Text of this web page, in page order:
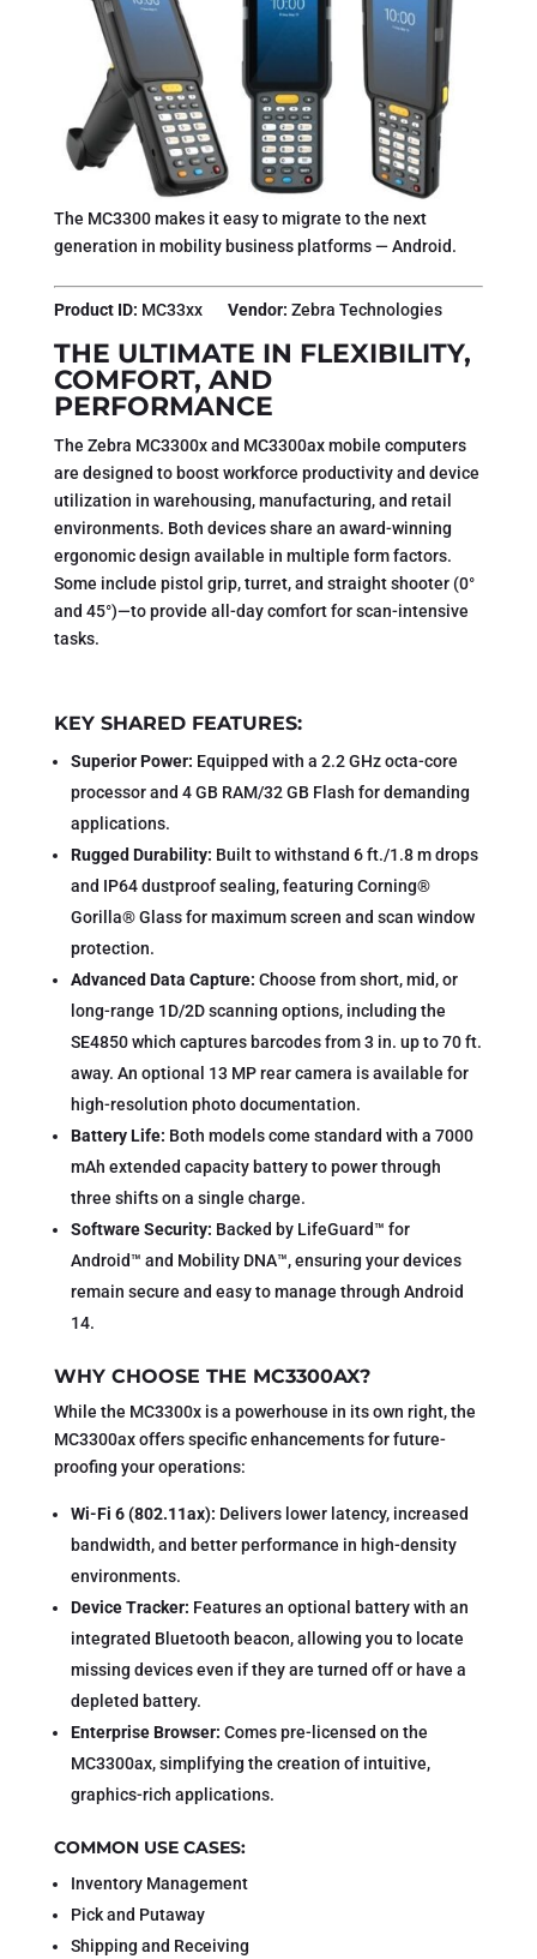
The MC3300 makes it easy to migrate to the next
generation in mobility business platforms — Android.
Product ID: MC33xx Vendor: Zebra Technologies
THE ULTIMATE IN FLEXIBILITY,
COMFORT, AND
PERFORMANCE
The Zebra MC3300x and MC3300ax mobile computers
are designed to boost workforce productivity and device
utilization in warehousing, manufacturing, and retail
environments. Both devices share an award-winning
ergonomic design available in multiple form factors.
Some include pistol grip, turret, and straight shooter (0°
and 45°)—to provide all-day comfort for scan-intensive
tasks.
KEY SHARED FEATURES:
Superior Power: Equipped with a 2.2 GHz octa-core
processor and 4 GB RAM/32 GB Flash for demanding
applications.
Rugged Durability: Built to withstand 6 ft./1.8 m drops
and IP64 dustproof sealing, featuring Corning®
Gorilla® Glass for maximum screen and scan window
protection.
Advanced Data Capture: Choose from short, mid, or
long-range 1D/2D scanning options, including the
SE4850 which captures barcodes from 3 in. up to 70 ft.
away. An optional 13 MP rear camera is available for
high-resolution photo documentation.
Battery Life: Both models come standard with a 7000
mAh extended capacity battery to power through
three shifts on a single charge.
Software Security: Backed by LifeGuard™ for
Android™ and Mobility DNA™, ensuring your devices
remain secure and easy to manage through Android
14.
WHY CHOOSE THE MC3300AX?
While the MC3300x is a powerhouse in its own right, the
MC3300ax offers specific enhancements for future-
proofing your operations:
Wi-Fi 6 (802.11ax): Delivers lower latency, increased
bandwidth, and better performance in high-density
environments.
Device Tracker: Features an optional battery with an
integrated Bluetooth beacon, allowing you to locate
missing devices even if they are turned off or have a
depleted battery.
Enterprise Browser: Comes pre-licensed on the
MC3300ax, simplifying the creation of intuitive,
graphics-rich applications.
COMMON USE CASES:
Inventory Management
Pick and Putaway
Shipping and Receiving